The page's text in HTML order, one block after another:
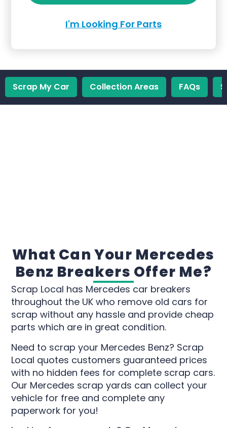
I'm Looking For Parts
Scrap My Car Collection Areas FAQs
What Can Your Mercedes
Benz Breakers Offer Me?
Scrap Local has Mercedes car breakers
throughout the UK who remove old cars for
scrap without any hassle and provide cheap
parts which are in great condition.
Need to scrap your Mercedes Benz? Scrap
Local quotes customers guaranteed prices
with no hidden fees for complete scrap cars.
Our Mercedes scrap yards can collect your
vehicle for free and complete any
paperwork for you!